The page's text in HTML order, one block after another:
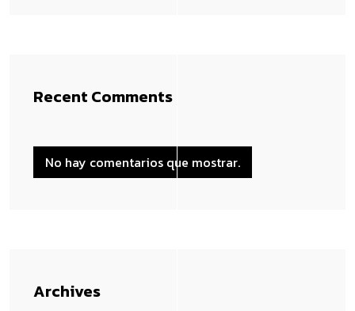
Recent Comments
No hay comentarios que mostrar.
Archives